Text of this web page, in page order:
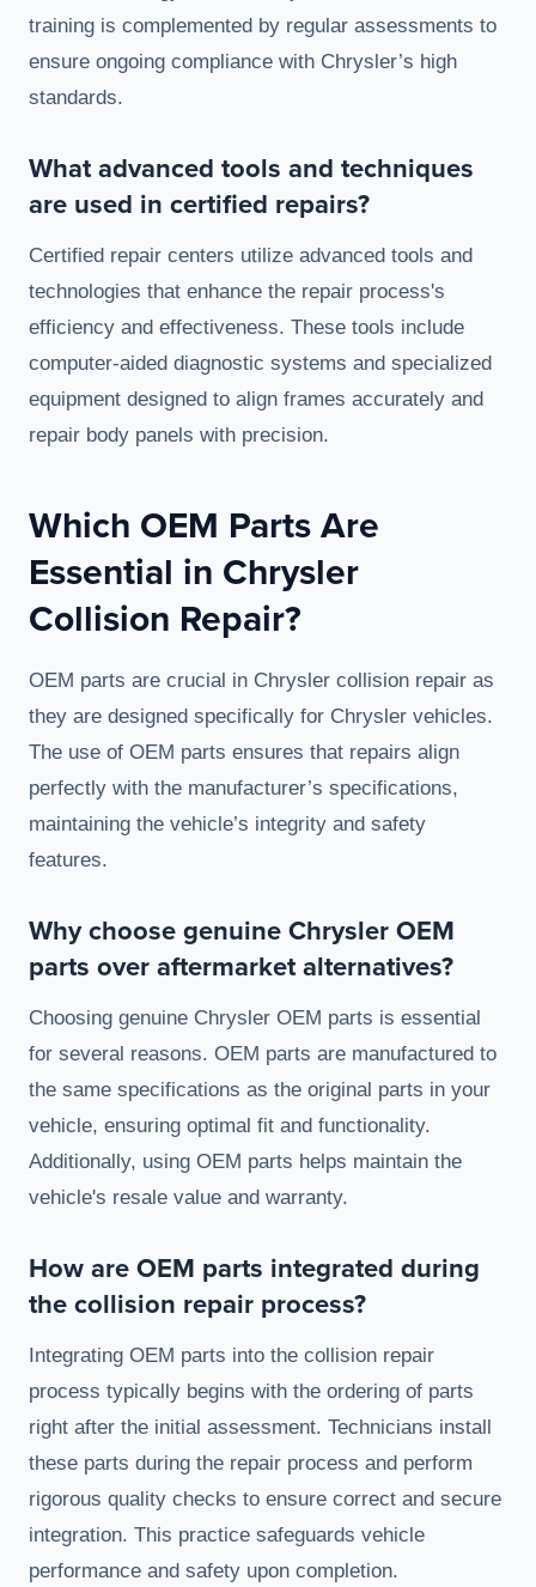
training is complemented by regular assessments to
ensure ongoing compliance with Chrysler’s high
standards.
What advanced tools and techniques
are used in certified repairs?
Certified repair centers utilize advanced tools and
technologies that enhance the repair process's
efficiency and effectiveness. These tools include
computer-aided diagnostic systems and specialized
equipment designed to align frames accurately and
repair body panels with precision.
Which OEM Parts Are
Essential in Chrysler
Collision Repair?
OEM parts are crucial in Chrysler collision repair as
they are designed specifically for Chrysler vehicles.
The use of OEM parts ensures that repairs align
perfectly with the manufacturer’s specifications,
maintaining the vehicle’s integrity and safety
features.
Why choose genuine Chrysler OEM
parts over aftermarket alternatives?
Choosing genuine Chrysler OEM parts is essential
for several reasons. OEM parts are manufactured to
the same specifications as the original parts in your
vehicle, ensuring optimal fit and functionality.
Additionally, using OEM parts helps maintain the
vehicle's resale value and warranty.
How are OEM parts integrated during
the collision repair process?
Integrating OEM parts into the collision repair
process typically begins with the ordering of parts
right after the initial assessment. Technicians install
these parts during the repair process and perform
rigorous quality checks to ensure correct and secure
integration. This practice safeguards vehicle
performance and safety upon completion.